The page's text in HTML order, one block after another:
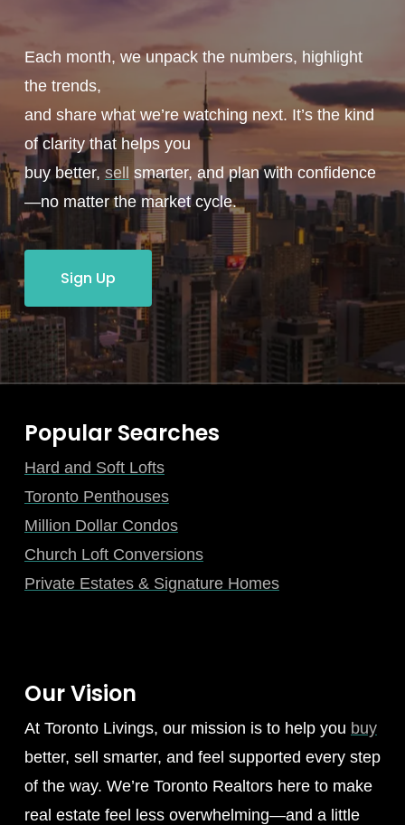
Each month, we unpack the numbers, highlight
the trends,
and share what we’re watching next. It’s the kind
of clarity that helps you
buy better, sell smarter, and plan with confidence
—no matter the market cycle.
Sign Up
Popular Searches
Hard and Soft Lofts
Toronto Penthouses
Million Dollar Condos
Church Loft Conversions
Private Estates & Signature Homes
Our Vision
At Toronto Livings, our mission is to help you buy
better, sell smarter, and feel supported every step
of the way. We’re Toronto Realtors here to make
real estate feel less overwhelming—and a little